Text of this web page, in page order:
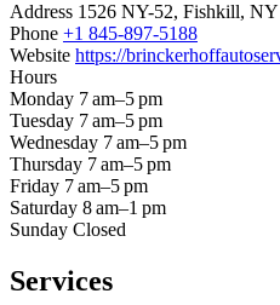
Address 1526 NY-52, Fishkill, NY
Phone +1 845-897-5188
Website https://
Hours
Monday 7 am–5 pm
Tuesday 7 am–5 pm
Wednesday 7 am–5 pm
Thursday 7 am–5 pm
Friday 7 am–5 pm
Saturday 8 am–1 pm
Sunday Closed
Services